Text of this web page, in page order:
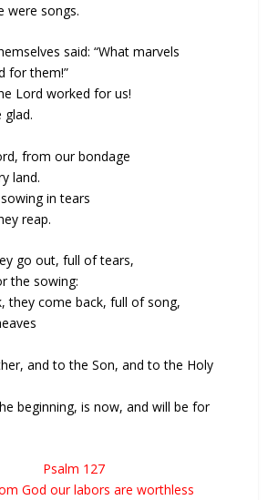
were songs.
said: “What marvels
for them!”
Lord worked for us!
glad.
from our bondage
land.
in tears
reap.
go out, full of tears,
the sowing:
they come back, full of song,
and to the Son, and to the Holy
beginning, is now, and will be for
Psalm 127
God our labors are worthless